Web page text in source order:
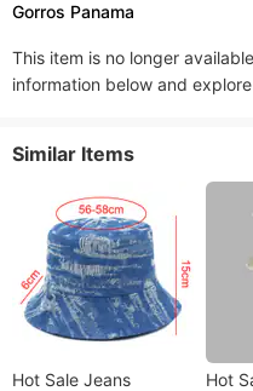
Gorros Panama
This item is no longer
information below and
Similar Items
Hot Sale Jeans
Hot